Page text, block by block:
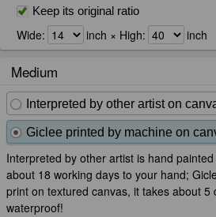
Keep its original ratio
Wide: inch × High: inch
Medium
Interpreted by other artist on
Giclee printed by machine on
Interpreted by other artist is hand
about 18 working days to your hand;
print on textured canvas, it takes about 5
waterproof!